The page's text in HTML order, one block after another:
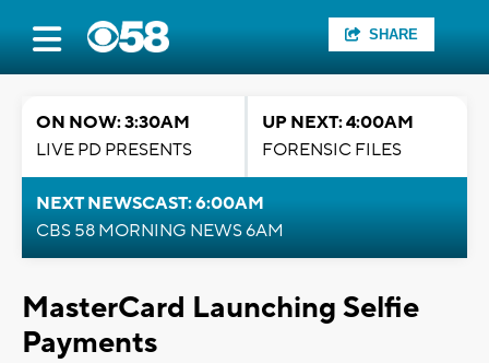
SHARE
ON NOW: 3:30AM
LIVE PD PRESENTS
UP NEXT: 4:00AM
FORENSIC FILES
NEXT NEWSCAST: 6:00AM
CBS 58 MORNING NEWS 6AM
MasterCard Launching Selfie
Payments